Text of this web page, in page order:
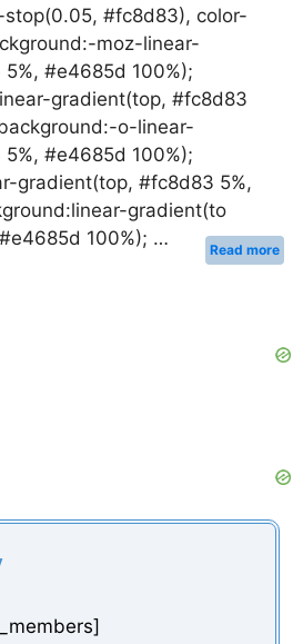
#fc8d83), color-
moz-linear-
#e4685d 100%);
gradient(top, #fc8d83
o-linear-
#e4685d 100%);
gradient(top, #fc8d83 5%,
gradient(to
100%); …
Read more